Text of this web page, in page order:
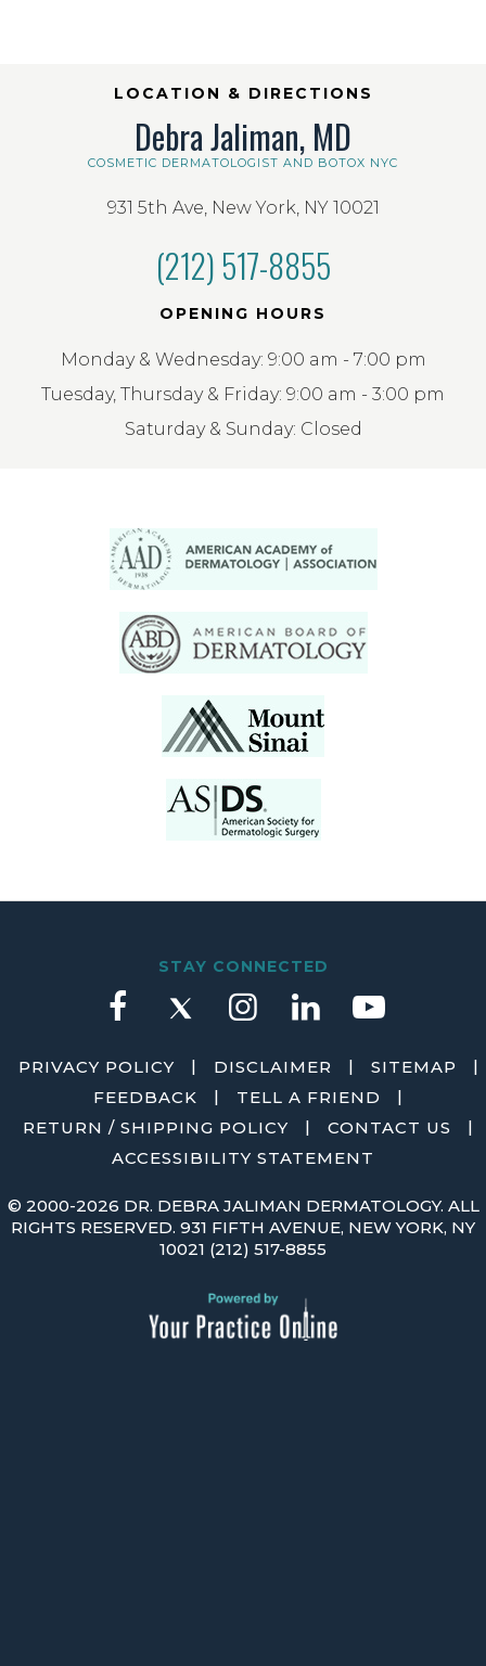
LOCATION & DIRECTIONS
Debra Jaliman, MD
COSMETIC DERMATOLOGIST AND BOTOX NYC
931 5th Ave, New York, NY 10021
(212) 517-8855
OPENING HOURS
Monday & Wednesday: 9:00 am - 7:00 pm
Tuesday, Thursday & Friday: 9:00 am - 3:00 pm
Saturday & Sunday: Closed
STAY CONNECTED
PRIVACY POLICY | DISCLAIMER | SITEMAP
|
FEEDBACK
| TELL A FRIEND
|
RETURN / SHIPPING POLICY
| CONTACT US
|
ACCESSIBILITY STATEMENT
© 2000-2026 DR. DEBRA JALIMAN DERMATOLOGY. ALL
RIGHTS RESERVED. 931 FIFTH AVENUE, NEW YORK, NY
10021 (212) 517-8855